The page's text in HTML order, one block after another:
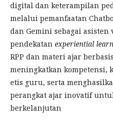
digital dan keterampilan
melalui pemanfaatan
dan Gemini sebagai
pendekatan experiential
RPP dan materi ajar
meningkatkan kompetensi,
etis guru, serta
perangkat ajar inovatif
berkelanjutan